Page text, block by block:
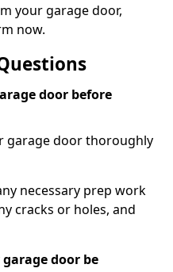
your garage door,
now.
door before
garage door thoroughly
necessary prep work
cracks or holes, and
door be